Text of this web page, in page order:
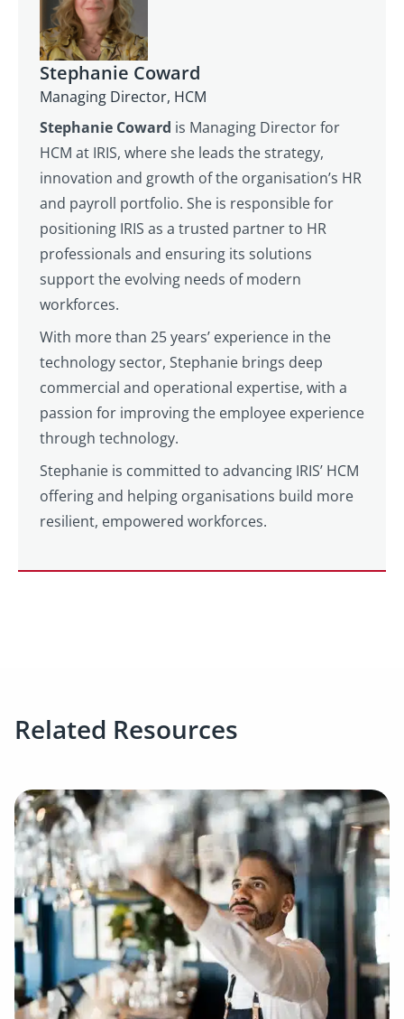
Stephanie Coward
Managing Director, HCM
Stephanie Coward is Managing Director for
HCM at IRIS, where she leads the strategy,
innovation and growth of the organisation’s HR
and payroll portfolio. She is responsible for
positioning IRIS as a trusted partner to HR
professionals and ensuring its solutions
support the evolving needs of modern
workforces.
With more than 25 years’ experience in the
technology sector, Stephanie brings deep
commercial and operational expertise, with a
passion for improving the employee experience
through technology.
Stephanie is committed to advancing IRIS’ HCM
offering and helping organisations build more
resilient, empowered workforces.
Related Resources